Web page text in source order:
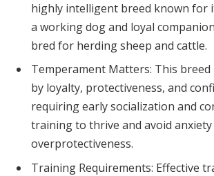
highly intelligent breed known for
a working dog and loyal
bred for herding sheep and cattle.
Temperament Matters: This breed
by loyalty, protectiveness, and
requiring early socialization and
training to thrive and avoid
overprotectiveness.
Training Requirements: Effective